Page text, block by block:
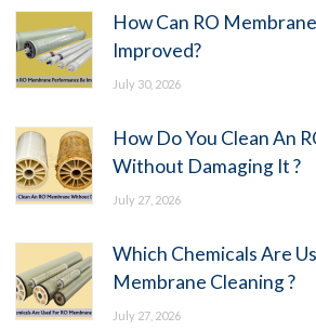
How Can RO
Improved?
July 30, 2026
How Do You Clean An
Without Damaging It ?
July 27, 2026
Which Chemicals Are
Membrane Cleaning ?
July 27, 2026